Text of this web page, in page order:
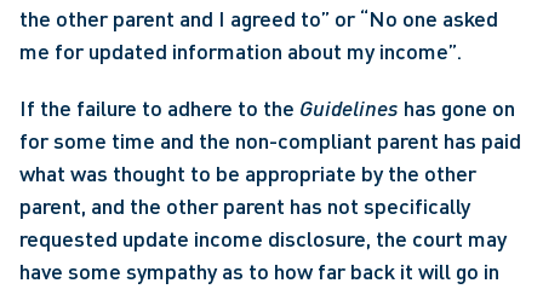
the other parent and I agreed to” or “No one asked
me for updated information about my income”.
If the failure to adhere to the Guidelines has gone on
for some time and the non-compliant parent has paid
what was thought to be appropriate by the other
parent, and the other parent has not specifically
requested update income disclosure, the court may
have some sympathy as to how far back it will go in